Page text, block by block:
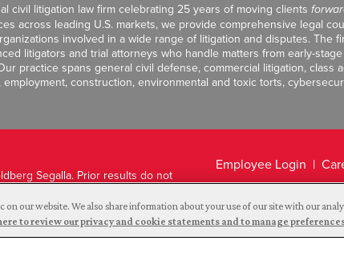
civil litigation law firm celebrating 25 years of moving clients
across leading U.S. markets, we provide comprehensive legal
involved in a wide range of litigation and disputes. The
litigators and trial attorneys who handle matters from early-
practice spans general civil defense, commercial litigation, class
construction, environmental and toxic torts,
Segalla. Prior results do not
Employee Login
Legal Disclaimer
on our website. We also share information about your use of our site with our
to review our privacy and cookie statements and to manage